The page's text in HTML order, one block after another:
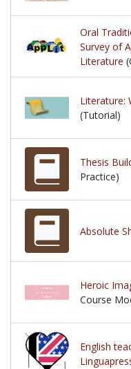
Oral
Survey of
Literature
Literature:
(Tutorial)
Thesis
Practice)
Absolute
Heroic
Course
English